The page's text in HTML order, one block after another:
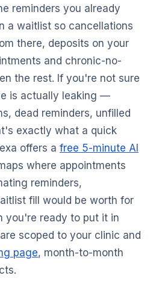
reminders you already
a waitlist so cancellations
there, deposits on your
and chronic-no-
the rest. If you're not sure
is actually leaking —
dead reminders, unfilled
exactly what a quick
offers a free 5-minute AI
where appointments
reminders,
fill would be worth for
you're ready to put it in
scoped to your clinic and
page, month-to-month